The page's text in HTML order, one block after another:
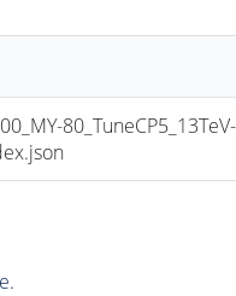
80_TuneCP5_13TeV-